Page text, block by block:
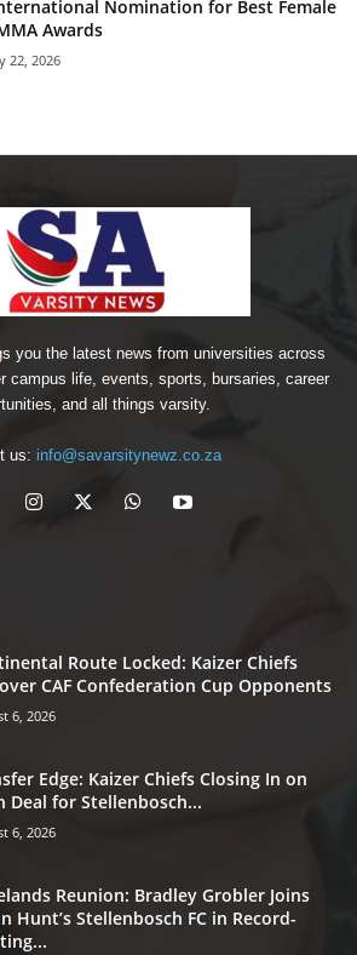
Nomination for Best Female
Awards
22, 2026
you the latest news from universities across
campus life, events, sports, bursaries, career
and all things varsity.
us: info@savarsitynewz.co.za
Route Locked: Kaizer Chiefs
CAF Confederation Cup Opponents
6, 2026
Edge: Kaizer Chiefs Closing In on
Deal for Stellenbosch...
6, 2026
Reunion: Bradley Grobler Joins
Hunt’s Stellenbosch FC in Record-